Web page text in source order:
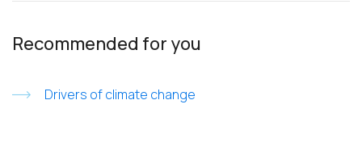
Recommended for you
Drivers of climate change